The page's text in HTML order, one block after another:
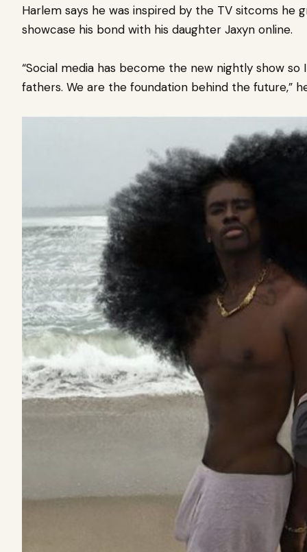
Harlem says he was inspired by the TV sitcoms he
showcase his bond with his daughter Jaxyn online.
“Social media has become the new nightly show
fathers. We are the foundation behind the future,”